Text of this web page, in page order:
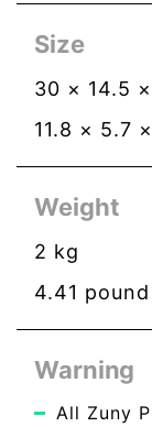
Size
30 × 14.5 ×
11.8 × 5.7 ×
Weight
2 kg
4.41 pound
Warning
All Zuny